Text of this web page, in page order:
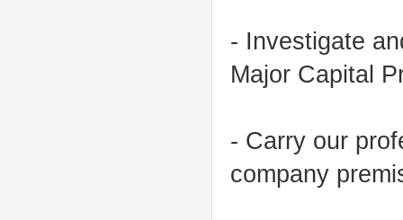
- Investigate
Major Capital
- Carry our
company